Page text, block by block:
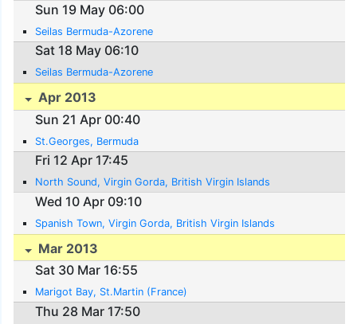
Sun 19 May 06:00
Seilas Bermuda-Azorene
Sat 18 May 06:10
Seilas Bermuda-Azorene
Apr 2013
Sun 21 Apr 00:40
St.Georges, Bermuda
Fri 12 Apr 17:45
North Sound, Virgin Gorda, British Virgin Islands
Wed 10 Apr 09:10
Spanish Town, Virgin Gorda, British Virgin Islands
Mar 2013
Sat 30 Mar 16:55
Marigot Bay, St.Martin (France)
Thu 28 Mar 17:50